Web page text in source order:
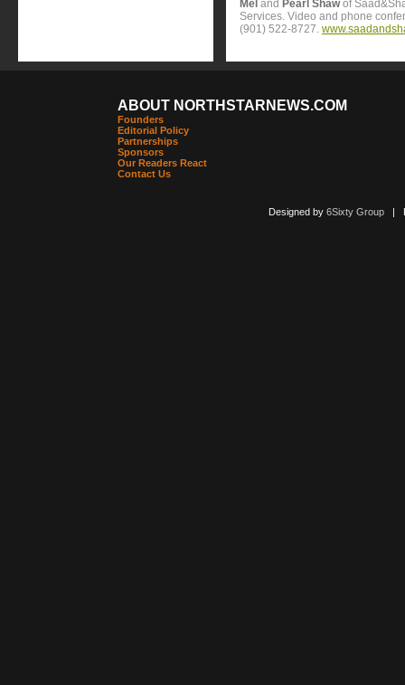
Mel and Pearl Shawof
Services. Video and phone
(901) 522-8727.
ABOUT NORTHSTARNEWS.COM
Founders
Editorial Policy
Partnerships
Sponsors
Our Readers React
Contact Us
Designed by 6Sixty Group|